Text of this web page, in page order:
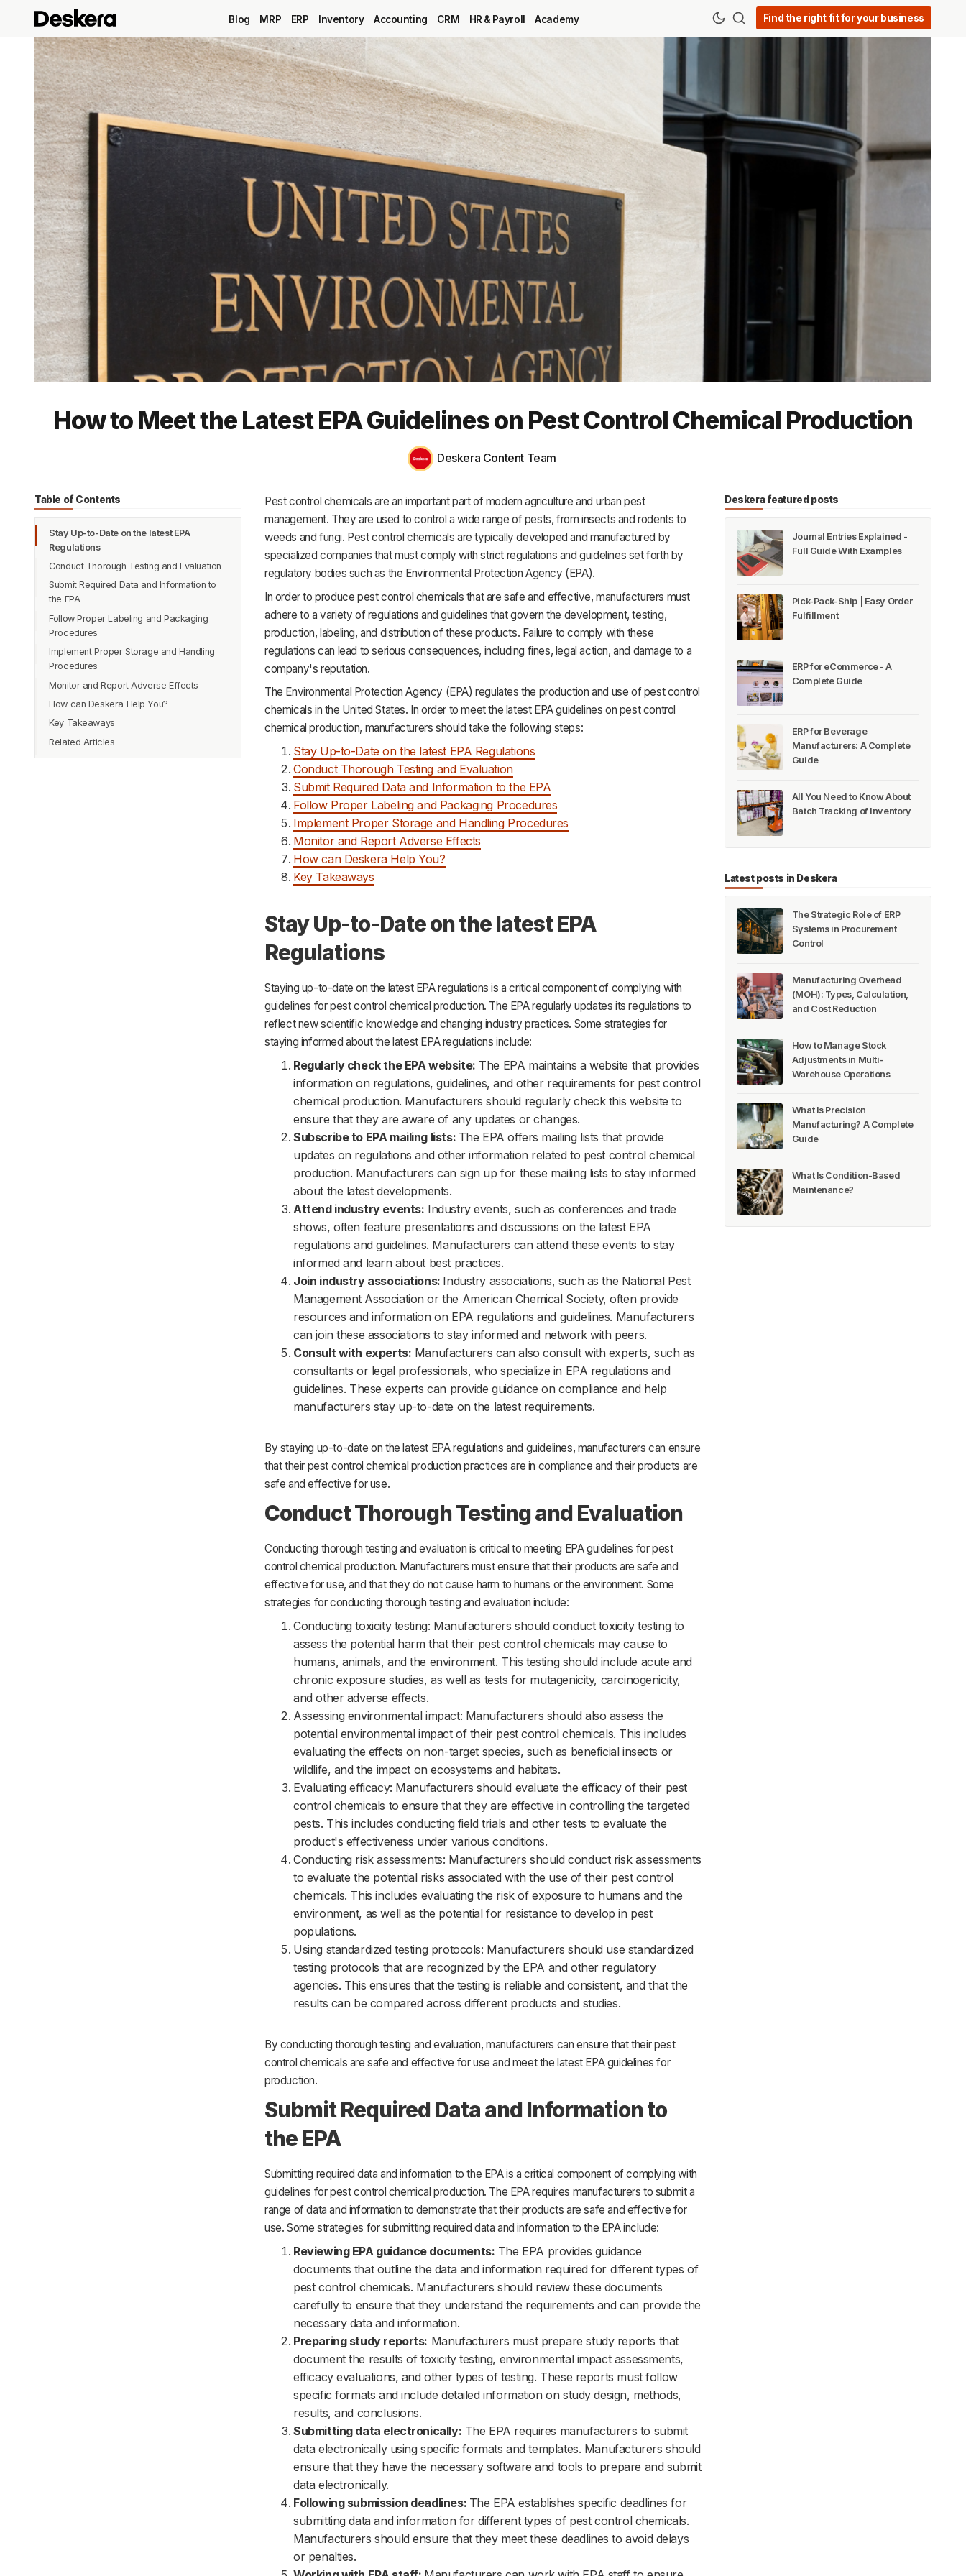
Blog
MRP
ERP
Inventory
CRM
HR & Payroll
Academy
Terms
Blog MRP ERP Inventory Accounting CRM HR & Payroll Academy Find the right fit for your business
How to Meet the Latest EPA Guidelines on Pest Control Chemical Production
Deskera Content Team
Table of Contents
Stay Up-to-Date on the latest EPA
Regulations
Conduct Thorough Testing and Evaluation
Submit Required Data and Information to
the EPA
Follow Proper Labeling and Packaging
Procedures
Implement Proper Storage and Handling
Procedures
Monitor and Report Adverse Effects
How can Deskera Help You?
Key Takeaways
Related Articles
Pest control chemicals are an important part of modern agriculture and urban pest
management. They are used to control a wide range of pests, from insects and rodents to
weeds and fungi. Pest control chemicals are typically developed and manufactured by
specialized companies that must comply with strict regulations and guidelines set forth by
regulatory bodies such as the Environmental Protection Agency (EPA).
In order to produce pest control chemicals that are safe and effective, manufacturers must
adhere to a variety of regulations and guidelines that govern the development, testing,
production, labeling, and distribution of these products. Failure to comply with these
regulations can lead to serious consequences, including fines, legal action, and damage to a
company's reputation.
The Environmental Protection Agency (EPA) regulates the production and use of pest control
chemicals in the United States. In order to meet the latest EPA guidelines on pest control
chemical production, manufacturers should take the following steps:
Stay Up-to-Date on the latest EPA Regulations
Conduct Thorough Testing and Evaluation
Submit Required Data and Information to the EPA
Follow Proper Labeling and Packaging Procedures
Implement Proper Storage and Handling Procedures
Monitor and Report Adverse Effects
How can Deskera Help You?
Key Takeaways
Stay Up-to-Date on the latest EPA
Regulations
Staying up-to-date on the latest EPA regulations is a critical component of complying with
guidelines for pest control chemical production. The EPA regularly updates its regulations to
reflect new scientific knowledge and changing industry practices. Some strategies for
staying informed about the latest EPA regulations include:
Regularly check the EPA website: The EPA maintains a website that provides
information on regulations, guidelines, and other requirements for pest control
chemical production. Manufacturers should regularly check this website to
ensure that they are aware of any updates or changes.
Subscribe to EPA mailing lists: The EPA offers mailing lists that provide
updates on regulations and other information related to pest control chemical
production. Manufacturers can sign up for these mailing lists to stay informed
about the latest developments.
Attend industry events: Industry events, such as conferences and trade
shows, often feature presentations and discussions on the latest EPA
regulations and guidelines. Manufacturers can attend these events to stay
informed and learn about best practices.
Join industry associations: Industry associations, such as the National Pest
Management Association or the American Chemical Society, often provide
resources and information on EPA regulations and guidelines. Manufacturers
can join these associations to stay informed and network with peers.
Consult with experts: Manufacturers can also consult with experts, such as
consultants or legal professionals, who specialize in EPA regulations and
guidelines. These experts can provide guidance on compliance and help
manufacturers stay up-to-date on the latest requirements.
By staying up-to-date on the latest EPA regulations and guidelines, manufacturers can ensure
that their pest control chemical production practices are in compliance and their products are
safe and effective for use.
Conduct Thorough Testing and Evaluation
Conducting thorough testing and evaluation is critical to meeting EPA guidelines for pest
control chemical production. Manufacturers must ensure that their products are safe and
effective for use, and that they do not cause harm to humans or the environment. Some
strategies for conducting thorough testing and evaluation include:
Conducting toxicity testing: Manufacturers should conduct toxicity testing to
assess the potential harm that their pest control chemicals may cause to
humans, animals, and the environment. This testing should include acute and
chronic exposure studies, as well as tests for mutagenicity, carcinogenicity,
and other adverse effects.
Assessing environmental impact: Manufacturers should also assess the
potential environmental impact of their pest control chemicals. This includes
evaluating the effects on non-target species, such as beneficial insects or
wildlife, and the impact on ecosystems and habitats.
Evaluating efficacy: Manufacturers should evaluate the efficacy of their pest
control chemicals to ensure that they are effective in controlling the targeted
pests. This includes conducting field trials and other tests to evaluate the
product's effectiveness under various conditions.
Conducting risk assessments: Manufacturers should conduct risk assessments
to evaluate the potential risks associated with the use of their pest control
chemicals. This includes evaluating the risk of exposure to humans and the
environment, as well as the potential for resistance to develop in pest
populations.
Using standardized testing protocols: Manufacturers should use standardized
testing protocols that are recognized by the EPA and other regulatory
agencies. This ensures that the testing is reliable and consistent, and that the
results can be compared across different products and studies.
By conducting thorough testing and evaluation, manufacturers can ensure that their pest
control chemicals are safe and effective for use and meet the latest EPA guidelines for
production.
Submit Required Data and Information to
the EPA
Submitting required data and information to the EPA is a critical component of complying with
guidelines for pest control chemical production. The EPA requires manufacturers to submit a
range of data and information to demonstrate that their products are safe and effective for
use. Some strategies for submitting required data and information to the EPA include:
Reviewing EPA guidance documents: The EPA provides guidance
documents that outline the data and information required for different types of
pest control chemicals. Manufacturers should review these documents
carefully to ensure that they understand the requirements and can provide the
necessary data and information.
Preparing study reports: Manufacturers must prepare study reports that
document the results of toxicity testing, environmental impact assessments,
efficacy evaluations, and other types of testing. These reports must follow
specific formats and include detailed information on study design, methods,
results, and conclusions.
Submitting data electronically: The EPA requires manufacturers to submit
data electronically using specific formats and templates. Manufacturers should
ensure that they have the necessary software and tools to prepare and submit
data electronically.
Following submission deadlines: The EPA establishes specific deadlines for
submitting data and information for different types of pest control chemicals.
Manufacturers should ensure that they meet these deadlines to avoid delays
or penalties.
Deskera featured posts
Journal Entries Explained -
Full Guide With Examples
Pick-Pack-Ship | Easy Order
Fulfillment
ERP for eCommerce - A
Complete Guide
ERP for Beverage
Manufacturers: A Complete
Guide
All You Need to Know About
Batch Tracking of Inventory
Latest posts in Deskera
The Strategic Role of ERP
Systems in Procurement
Control
Manufacturing Overhead
(MOH): Types, Calculation,
and Cost Reduction
How to Manage Stock
Adjustments in Multi-
Warehouse Operations
What Is Precision
Manufacturing? A Complete
Guide
What Is Condition-Based
Maintenance?